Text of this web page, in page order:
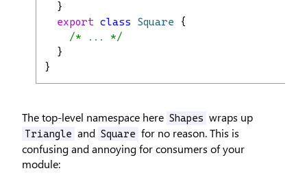
  }
export class Square {
/* ... */
  }
}
The top-level namespace here Shapes wraps up
Triangle and Square for no reason. This is
confusing and annoying for consumers of your
module: